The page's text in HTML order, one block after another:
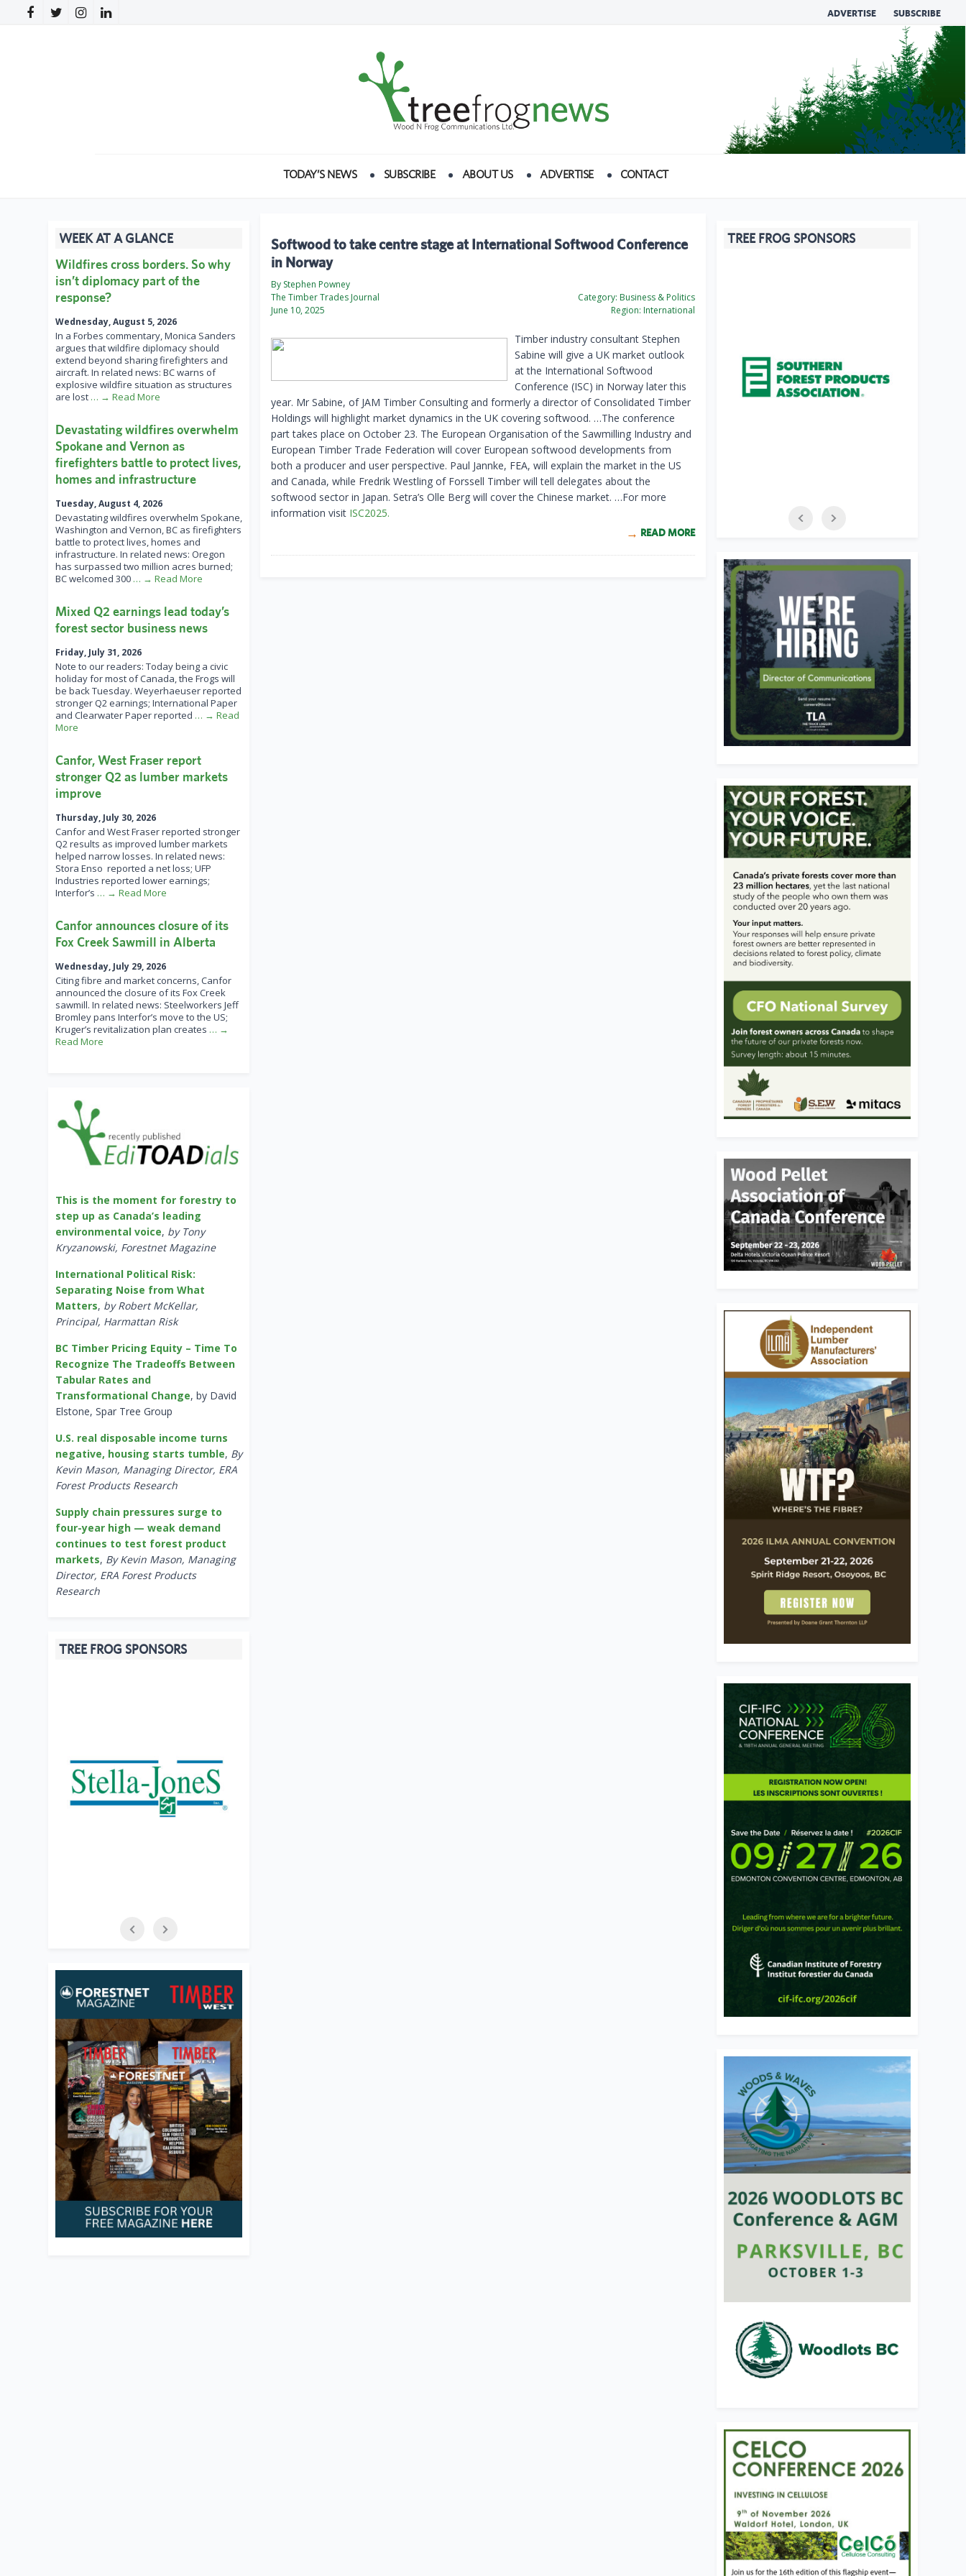
ADVERTISE SUBSCRIBE
TODAY’S NEWS SUBSCRIBE ABOUT US ADVERTISE CONTACT
Softwood to take centre stage at International Softwood Conference
in Norway
By Stephen Powney
The Timber Trades Journal
June 10, 2025
Category: Business & Politics
Region: International
Timber industry consultant Stephen
Sabine will give a UK market outlook
at the International Softwood
Conference (ISC) in Norway later this
year. Mr Sabine, of JAM Timber Consulting and formerly a director of Consolidated Timber
Holdings will highlight market dynamics in the UK covering softwood. …The conference
part takes place on October 23. The European Organisation of the Sawmilling Industry and
European Timber Trade Federation will cover European softwood developments from
both a producer and user perspective. Paul Jannke, FEA, will explain the market in the US
and Canada, while Fredrik Westling of Forssell Timber will tell delegates about the
softwood sector in Japan. Setra’s Olle Berg will cover the Chinese market. …For more
information visit ISC2025.
READ MORE
WEEK AT A GLANCE
Wildfires cross borders. So why
isn’t diplomacy part of the
response?
Wednesday, August 5, 2026
In a Forbes commentary, Monica Sanders
argues that wildfire diplomacy should
extend beyond sharing firefighters and
aircraft. In related news: BC warns of
explosive wildfire situation as structures
are lost … → Read More
Devastating wildfires overwhelm
Spokane and Vernon as
firefighters battle to protect lives,
homes and infrastructure
Tuesday, August 4, 2026
Devastating wildfires overwhelm Spokane,
Washington and Vernon, BC as firefighters
battle to protect lives, homes and
infrastructure. In related news: Oregon
has surpassed two million acres burned;
BC welcomed 300 … → Read More
Mixed Q2 earnings lead today’s
forest sector business news
Friday, July 31, 2026
Note to our readers: Today being a civic
holiday for most of Canada, the Frogs will
be back Tuesday. Weyerhaeuser reported
stronger Q2 earnings; International Paper
and Clearwater Paper reported … → Read
More
Canfor, West Fraser report
stronger Q2 as lumber markets
improve
Thursday, July 30, 2026
Canfor and West Fraser reported stronger
Q2 results as improved lumber markets
helped narrow losses. In related news:
Stora Enso reported a net loss; UFP
Industries reported lower earnings;
Interfor’s … → Read More
Canfor announces closure of its
Fox Creek Sawmill in Alberta
Wednesday, July 29, 2026
Citing fibre and market concerns, Canfor
announced the closure of its Fox Creek
sawmill. In related news: Steelworkers Jeff
Bromley pans Interfor’s move to the US;
Kruger’s revitalization plan creates … →
Read More
This is the moment for forestry to
step up as Canada’s leading
environmental voice, by Tony
Kryzanowski, Forestnet Magazine
International Political Risk:
Separating Noise from What
Matters, by Robert McKellar,
Principal, Harmattan Risk
BC Timber Pricing Equity – Time To
Recognize The Tradeoffs Between
Tabular Rates and
Transformational Change, by David
Elstone, Spar Tree Group
U.S. real disposable income turns
negative, housing starts tumble, By
Kevin Mason, Managing Director, ERA
Forest Products Research
Supply chain pressures surge to
four-year high — weak demand
continues to test forest product
markets, By Kevin Mason, Managing
Director, ERA Forest Products
Research
TREE FROG SPONSORS
TREE FROG SPONSORS